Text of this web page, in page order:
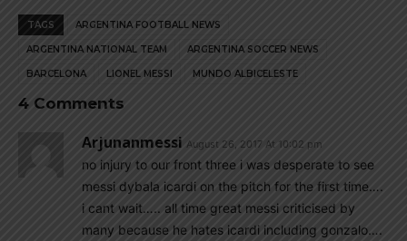
TAGS ARGENTINA FOOTBALL NEWS
ARGENTINA NATIONAL TEAM ARGENTINA SOCCER NEWS
BARCELONA LIONEL MESSI MUNDO ALBICELESTE
4 Comments
Arjunanmessi August 26, 2017 At 10:02 pm
no injury to our front three i was desperate to see
messi dybala icardi on the pitch for the first time….
i cant wait….. all time great messi criticised by
many because he hates icardi including gonzalo….